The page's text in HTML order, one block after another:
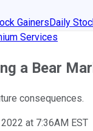
GainersDaily
Services
a Bear
consequences.
at 7:36AM EST